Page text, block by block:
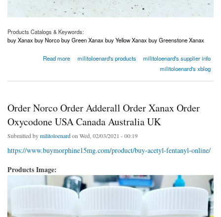
Products Catalogs & Keywords:
buy Xanax buy Norco buy Green Xanax buy Yellow Xanax buy Greenstone Xanax
Read more
about Order Norco Order Adderall Order Xanax Order Oxycodone USA Canada Australia
militoloenard's products
militoloenard's supplier info
militoloenard's xblog
Order Norco Order Adderall Order Xanax Order
Oxycodone USA Canada Australia UK
Submitted bymilitoloenardon Wed, 02/03/2021 - 00:19
https://www.buymorphine15mg.com/product/buy-acetyl-fentanyl-online/
Products Image: